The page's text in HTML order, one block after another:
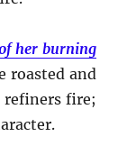
her burning
roasted and
refiners fire;